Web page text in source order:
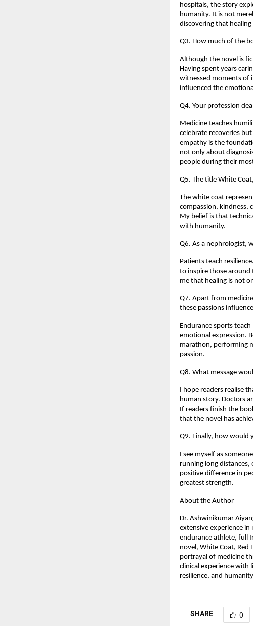
hospitals, the story
humanity. It is not
discovering that
Q3. How much of the
Although the novel is
Having spent years
witnessed moments of
influenced the
Q4. Your profession
Medicine teaches
celebrate recoveries
empathy is the
not only about
people during their
Q5. The title White
The white coat
compassion, kindness,
My belief is that
with humanity.
Q6. As a nephrologist,
Patients teach
to inspire those around
me that healing is not
Q7. Apart from
these passions
Endurance sports
emotional expression.
marathon, performing
passion.
Q8. What message
I hope readers realise
human story. Doctors
If readers finish the
that the novel has
Q9. Finally, how would
I see myself as
running long
positive difference in
greatest strength.
About the Author
Dr. Ashwinikumar
extensive experience
endurance athlete, full
novel, White Coat, Red
portrayal of medicine
clinical experience with
resilience, and
SHARE 0